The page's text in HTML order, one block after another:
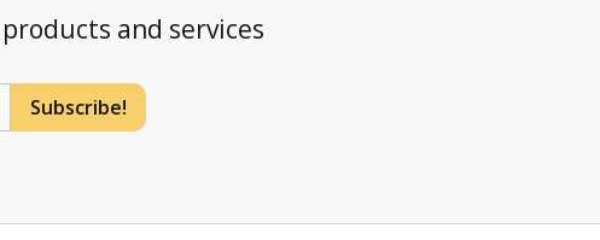
and services
Subscribe!